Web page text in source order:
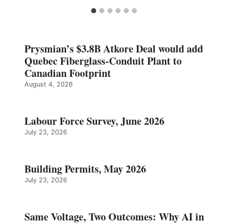
Prysmian’s $3.8B Atkore Deal would add
Quebec Fiberglass-Conduit Plant to
Canadian Footprint
August 4, 2026
Labour Force Survey, June 2026
July 23, 2026
Building Permits, May 2026
July 23, 2026
Same Voltage, Two Outcomes: Why AI in